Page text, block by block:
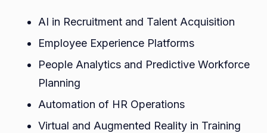
AI in Recruitment and Talent Acquisition
Employee Experience Platforms
People Analytics and Predictive Workforce
Planning
Automation of HR Operations
Virtual and Augmented Reality in Training